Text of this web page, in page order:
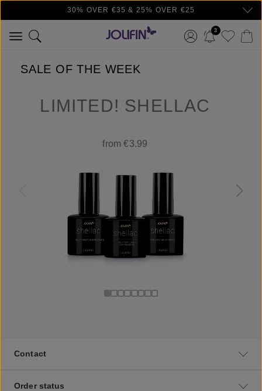
Skip to main content30% OVER €35 & 25% OVER €25
3
SALE OF THE WEEK
LIMITED! SHELLAC
from €3.99
Contact
Order status